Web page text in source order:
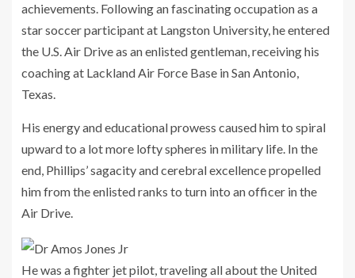
achievements. Following an fascinating occupation as a
star soccer participant at Langston University, he entered
the U.S. Air Drive as an enlisted gentleman, receiving his
coaching at Lackland Air Force Base in San Antonio,
Texas.
His energy and educational prowess caused him to spiral
upward to a lot more lofty spheres in military life. In the
end, Phillips’ sagacity and cerebral excellence propelled
him from the enlisted ranks to turn into an officer in the
Air Drive.
He was a fighter jet pilot, traveling all about the United